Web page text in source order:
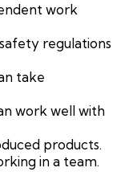
work
regulations
take
work well with
products.
in a team.